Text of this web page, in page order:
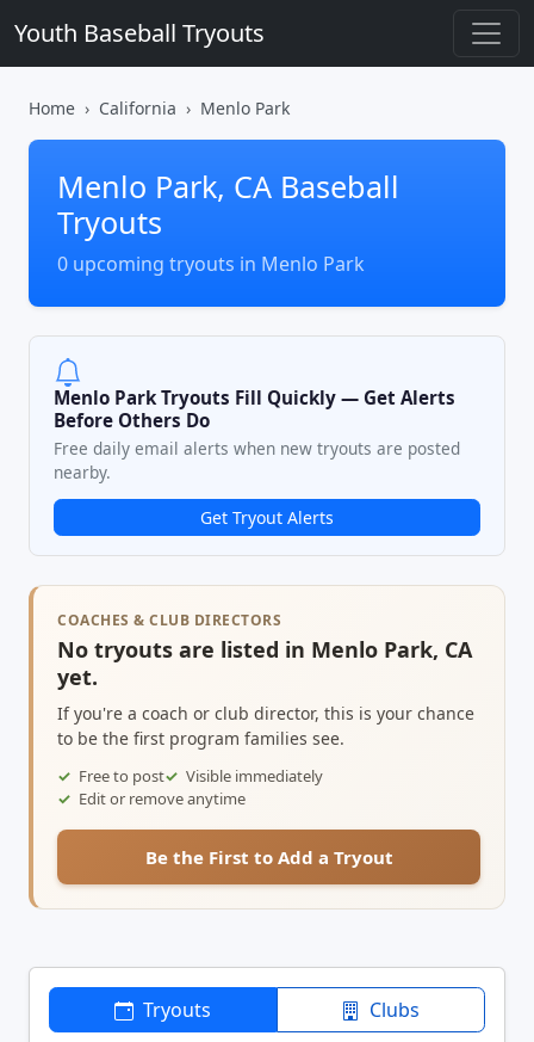
Youth Baseball Tryouts
Home California Menlo Park
Menlo Park, CA Baseball
Tryouts
0 upcoming tryouts in Menlo Park
Menlo Park Tryouts Fill Quickly — Get Alerts
Before Others Do
Free daily email alerts when new tryouts are posted
nearby.
Get Tryout Alerts
COACHES & CLUB DIRECTORS
No tryouts are listed in Menlo Park, CA
yet.
If you're a coach or club director, this is your chance
to be the first program families see.
Free to post
Visible immediately
Edit or remove anytime
Be the First to Add a Tryout
Tryouts Clubs